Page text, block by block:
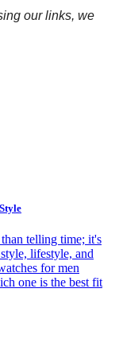
our links, we
telling time; it's
lifestyle, and
for men
one is the best fit